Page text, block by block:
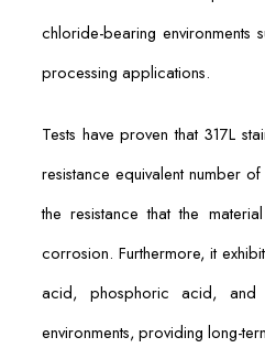
chloride-bearing environments
processing applications.
Tests have proven that 317L
resistance equivalent number
the resistance that the
corrosion. Furthermore, it
acid, phosphoric acid, and
environments, providing long-